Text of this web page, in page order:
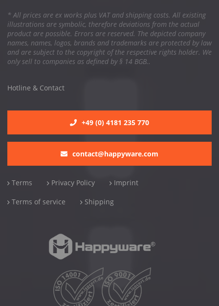
* All prices are ex works plus VAT and shipping costs. All existing
illustrations are symbolic, therefore deviations from the actual
product are possible. Errors are reserved. The depicted company
names, names, logos, brands and trademarks are protected by law
and are subject to the copyright of the respective rights holder. We
only sell to companies as defined by § 14 BGB..
Hotline & Contact
+49 (0) 4181 235 770
contact@happyware.com
Terms Privacy Policy Imprint
Terms of service Shipping